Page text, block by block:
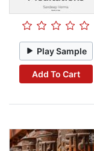
Play Sample
Add To Cart